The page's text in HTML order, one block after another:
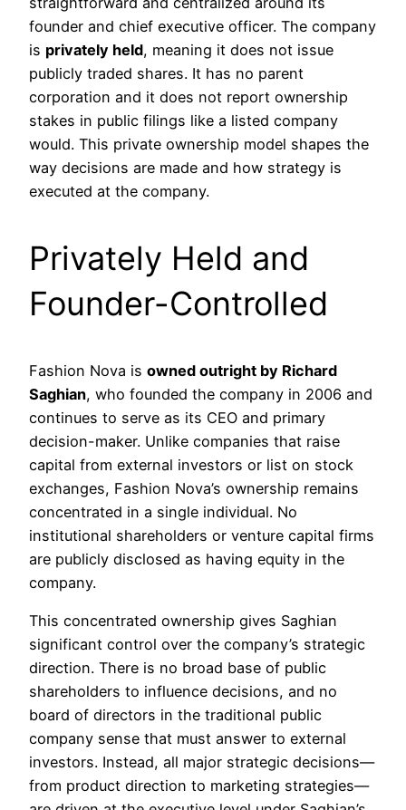
founder and chief executive officer. The company
is privately held, meaning it does not issue
publicly traded shares. It has no parent
corporation and it does not report ownership
stakes in public filings like a listed company
would. This private ownership model shapes the
way decisions are made and how strategy is
executed at the company.
Privately Held and
Founder-Controlled
Fashion Nova is owned outright by Richard
Saghian, who founded the company in 2006 and
continues to serve as its CEO and primary
decision-maker. Unlike companies that raise
capital from external investors or list on stock
exchanges, Fashion Nova’s ownership remains
concentrated in a single individual. No
institutional shareholders or venture capital firms
are publicly disclosed as having equity in the
company.
This concentrated ownership gives Saghian
significant control over the company’s strategic
direction. There is no broad base of public
shareholders to influence decisions, and no
board of directors in the traditional public
company sense that must answer to external
investors. Instead, all major strategic decisions—
from product direction to marketing strategies—